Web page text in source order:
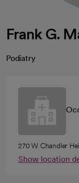
Frank G.
Podiatry
270 W Chandler
Show location